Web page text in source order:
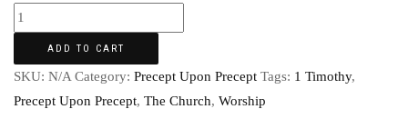
ADD TO CART
SKU: N/A Category: Precept Upon Precept Tags: 1 Timothy,
Precept Upon Precept, The Church, Worship